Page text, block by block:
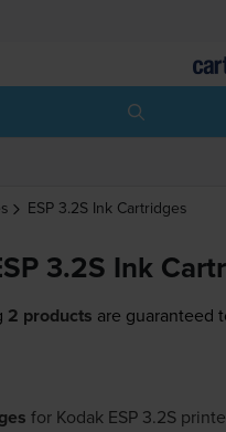
ESP 3.2S Ink Cartridges
3.2S Ink
2 products are guaranteed
for Kodak ESP 3.2S